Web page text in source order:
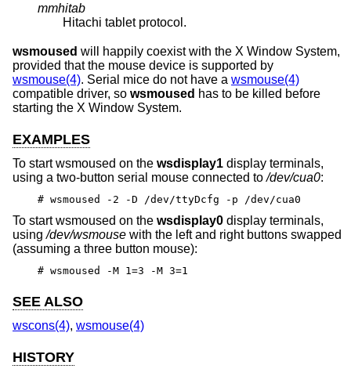
mmhitab
Hitachi tablet protocol.
wsmoused will happily coexist with the X Window System,
provided that the mouse device is supported by
wsmouse(4). Serial mice do not have a wsmouse(4)
compatible driver, so wsmoused has to be killed before
starting the X Window System.
EXAMPLES
To start wsmoused on the wsdisplay1 display terminals,
using a two-button serial mouse connected to/dev/cua0:
# wsmoused -2 -D /dev/ttyDcfg -p /dev/cua0
To start wsmoused on the wsdisplay0 display terminals,
using/dev/wsmouse with the left and right buttons swapped
(assuming a three button mouse):
# wsmoused -M 1=3 -M 3=1
SEE ALSO
wscons(4), wsmouse(4)
HISTORY